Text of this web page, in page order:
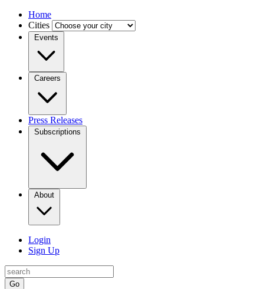
Home
Cities
Events
Careers
Press Releases
Subscriptions
About
Login
Sign Up
Go